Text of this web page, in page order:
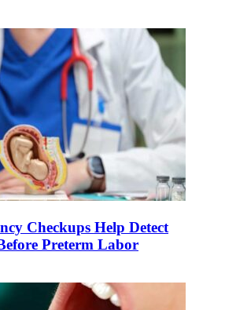
Checkups Help Detect
Preterm Labor